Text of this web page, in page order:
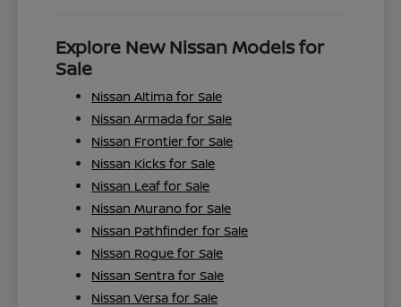
Explore New Nissan Models for
Sale
Nissan Altima for Sale
Nissan Armada for Sale
Nissan Frontier for Sale
Nissan Kicks for Sale
Nissan Leaf for Sale
Nissan Murano for Sale
Nissan Pathfinder for Sale
Nissan Rogue for Sale
Nissan Sentra for Sale
Nissan Versa for Sale